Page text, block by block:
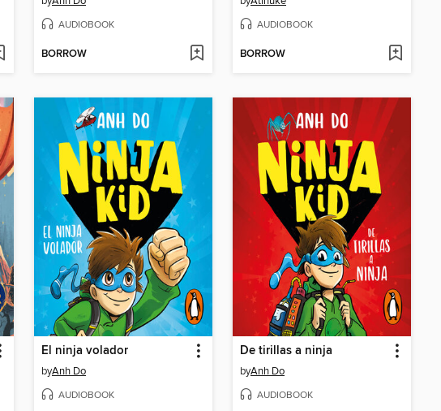
AUDIOBOOK
BORROW
AUDIOBOOK
BORROW
El ninja volador
byAnh Do
AUDIOBOOK
De tirillas a ninja
byAnh Do
AUDIOBOOK